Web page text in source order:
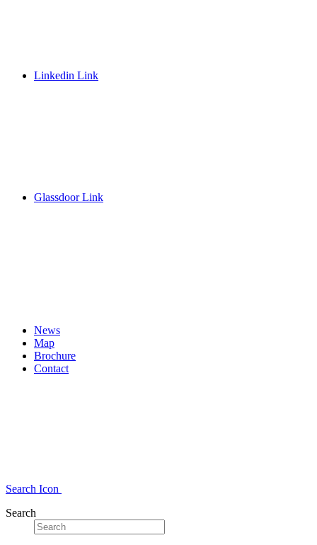
Linkedin Link
Glassdoor Link
News
Map
Brochure
Contact
Search Icon
Search